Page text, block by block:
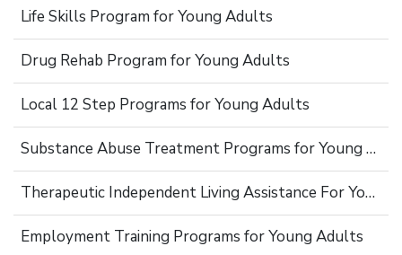
Life Skills Program for Young Adults
Drug Rehab Program for Young Adults
Local 12 Step Programs for Young Adults
Substance Abuse Treatment Programs for Young Adults
Therapeutic Independent Living Assistance For Young Adults
Employment Training Programs for Young Adults